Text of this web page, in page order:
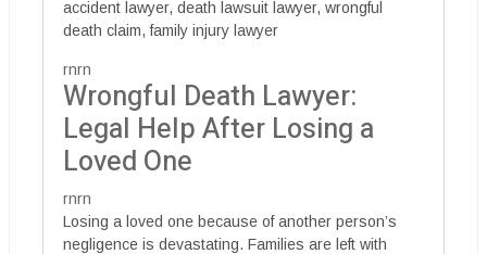
accident lawyer, death lawsuit lawyer, wrongful
death claim, family injury lawyer
rnrn
Wrongful Death Lawyer:
Legal Help After Losing a
Loved One
rnrn
Losing a loved one because of another person’s
negligence is devastating. Families are left with